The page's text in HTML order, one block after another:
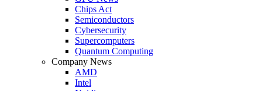
Chips Act
Semiconductors
Cybersecurity
Supercomputers
Quantum Computing
Company News
AMD
Intel